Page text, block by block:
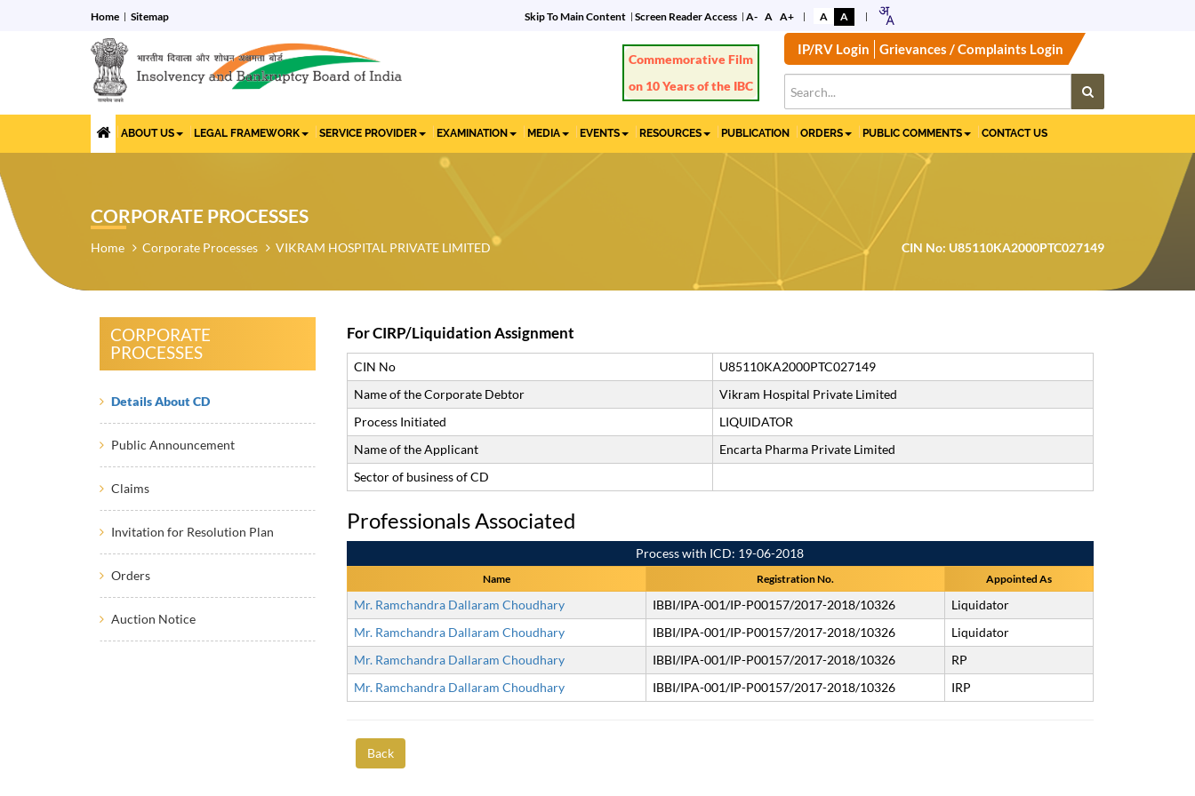
Home Sitemap Skip To Main Content Screen Reader Access A- A A+ A A
Commemorative Film
on 10 Years of the IBC
IP/RV Login Grievances / Complaints Login
ABOUT US LEGAL FRAMEWORK SERVICE PROVIDER EXAMINATION MEDIA EVENTS RESOURCES PUBLICATION ORDERS PUBLIC COMMENTS CONTACT US
CORPORATE PROCESSES
Home Corporate Processes VIKRAM HOSPITAL PRIVATE LIMITED CIN No: U85110KA2000PTC027149
CORPORATE
PROCESSES
Details About CD
Public Announcement
Claims
Invitation for Resolution Plan
Orders
Auction Notice
For CIRP/Liquidation Assignment
CIN No
U85110KA2000PTC027149
Name of the Corporate Debtor
Vikram Hospital Private Limited
Process Initiated
LIQUIDATOR
Name of the Applicant
Encarta Pharma Private Limited
Sector of business of CD
Professionals Associated
Process with ICD: 19-06-2018
Name Registration No. Appointed As
Mr. Ramchandra Dallaram Choudhary IBBI/IPA-001/IP-P00157/2017-2018/10326
Liquidator
Mr. Ramchandra Dallaram Choudhary
IBBI/IPA-001/IP-P00157/2017-2018/10326
Liquidator
Mr. Ramchandra Dallaram Choudhary
IBBI/IPA-001/IP-P00157/2017-2018/10326
RP
Mr. Ramchandra Dallaram Choudhary
IBBI/IPA-001/IP-P00157/2017-2018/10326 IRP
Back